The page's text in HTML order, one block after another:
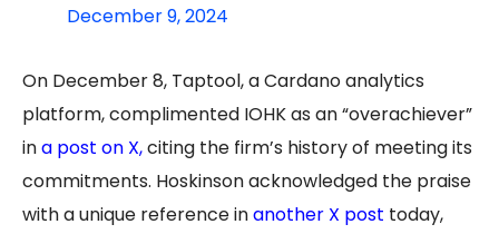
December 9, 2024
On December 8, Taptool, a Cardano analytics
platform, complimented IOHK as an “overachiever”
ina post on X,citing the firm’s history of meeting its
commitments. Hoskinson acknowledged the praise
with a unique reference inanother X post today,